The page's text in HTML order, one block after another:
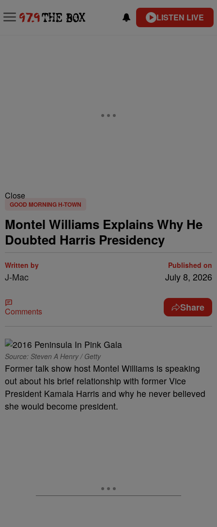
LISTEN LIVE
Close
GOOD MORNING H-TOWN
Montel Williams Explains Why He
Doubted Harris Presidency
Written by
J-Mac
Published on
July 8, 2026
Comments Share
Source: Steven A Henry / Getty
Former talk show host Montel Williams is speaking
out about his brief relationship with former Vice
President Kamala Harris and why he never believed
she would become president.